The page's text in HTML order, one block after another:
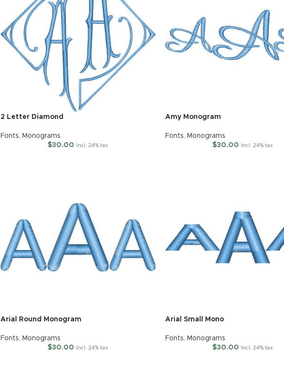
2 Letter Diamond
Fonts, Monograms
$30.00 Incl. 24% tax
Amy Monogram
Fonts, Monograms
$30.00 Incl. 24% tax
Arial Round Monogram
Fonts, Monograms
$30.00 Incl. 24% tax
Arial Small Mono
Fonts, Monograms
$30.00 Incl. 24% tax